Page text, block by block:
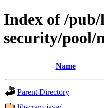
Index of /
security/pool/
Name
Parent Directory